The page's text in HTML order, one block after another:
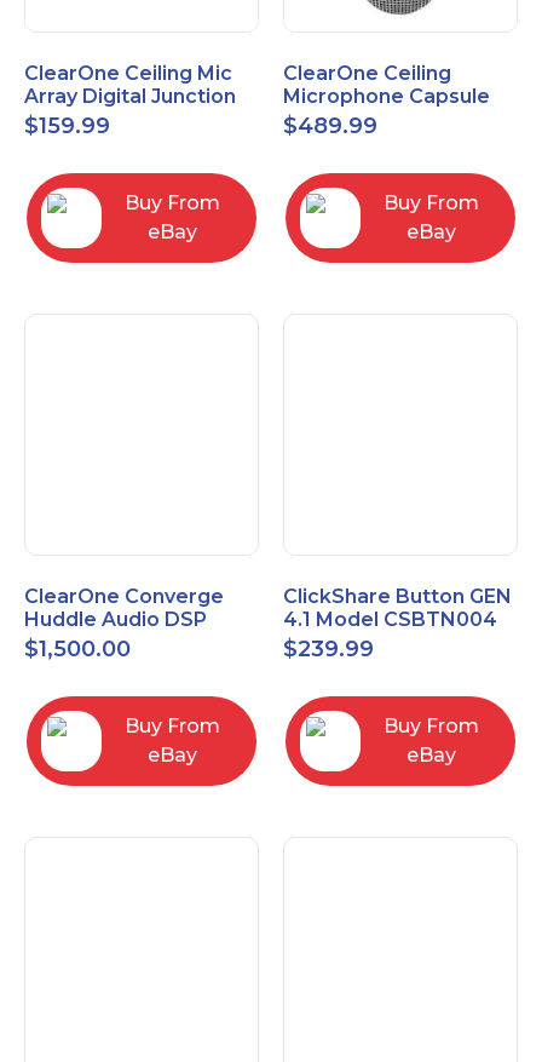
ClearOne Ceiling Mic
Array Digital Junction
Box 910-6200-104
$159.99
Buy From
eBay
ClearOne Ceiling
Microphone Capsule
910-6200-101-W
$489.99
Buy From
eBay
ClearOne Converge
Huddle Audio DSP
Mixer
$1,500.00
Buy From
eBay
ClickShare Button GEN
4.1 Model CSBTN004
$239.99
Buy From
eBay